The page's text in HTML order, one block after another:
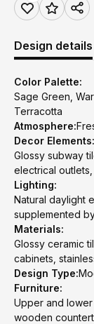
Design details
Color Palette:
Sage Green,
Terracotta
Atmosphere:
Decor Elements:
Glossy subway
electrical
Lighting:
Natural daylight
supplemented
Materials:
Glossy ceramic
cabinets,
Design Type:
Furniture:
Upper and
wooden